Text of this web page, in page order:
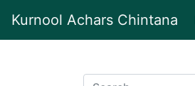
Kurnool Achars Chintana